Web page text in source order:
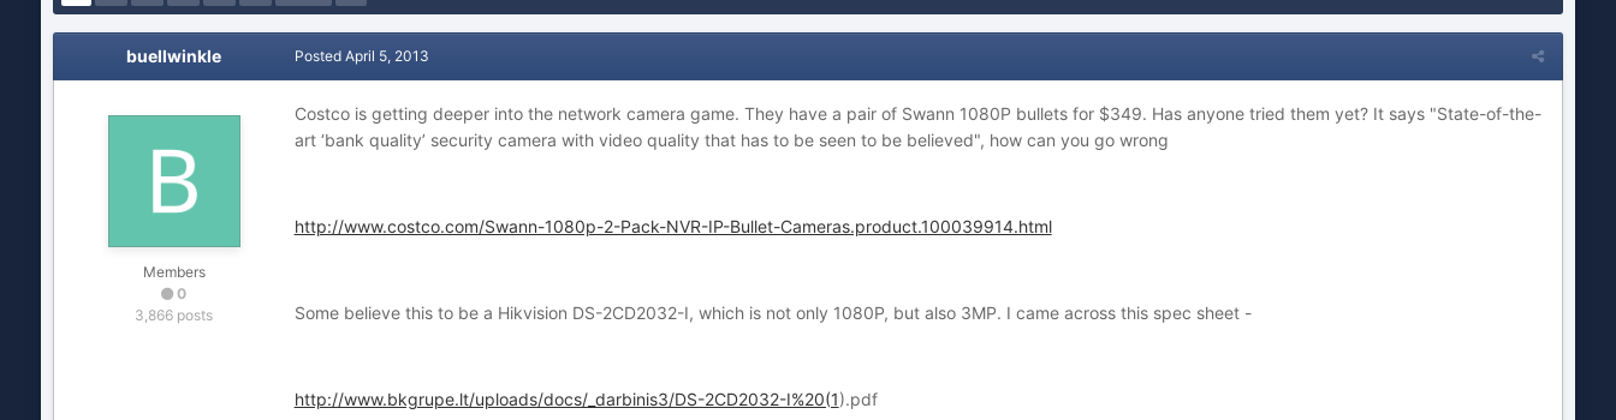
buellwinkle
Members
0
3,866 posts
Posted April 5, 2013
Costco is getting deeper into the network camera game. They have a pair of Swann 1080P bullets for $349. Has anyone tried them yet? It says "State-of-the-
art ‘bank quality’ security camera with video quality that has to be seen to be believed", how can you go wrong
http://www.costco.com/Swann-1080p-2-Pack-NVR-IP-Bullet-Cameras.product.100039914.html
Some believe this to be a Hikvision DS-2CD2032-I, which is not only 1080P, but also 3MP. I came across this spec sheet -
http://www.bkgrupe.lt/uploads/docs/_darbinis3/DS-2CD2032-I%20(1).pdf